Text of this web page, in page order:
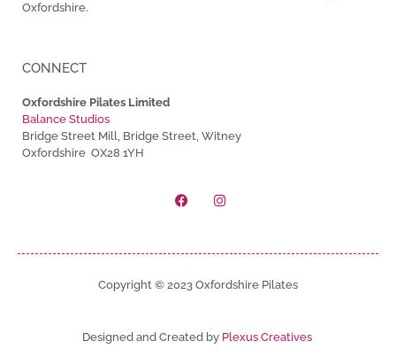
Oxfordshire.
CONNECT
Oxfordshire Pilates Limited
Balance Studios
Bridge Street Mill, Bridge Street, Witney
Oxfordshire OX28 1YH
Copyright © 2023 Oxfordshire Pilates
Designed and Created by Plexus Creatives